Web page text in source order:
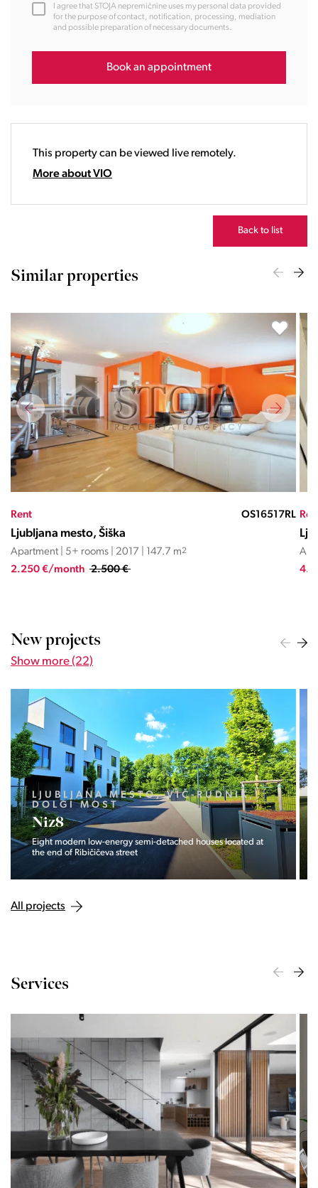
13:00
15:00
17:00
19:00
I agree that STOJA nepremičnine uses my personal data provided
for the purpose of contact, notification, processing, mediation
and possible preparation of necessary documents.
Book an appointment
This property can be viewed live remotely.
More about VIO
Back to list
Similar properties
Rent OS16517RL
Ljubljana mesto, Šiška
Apartment | 5+ rooms | 2017 | 147.7 m2
2.250 €/month 2.500 €
New projects
Show more (22)
LJUBLJANA MESTO, VIČ-RUDNIK,
DOLGI MOST
Niz8
Eight modern low-energy semi-detached houses located at
the end of Ribičičeva street
All projects
Services